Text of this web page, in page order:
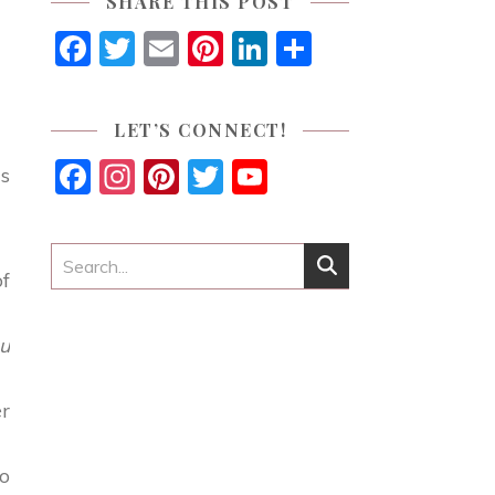
Facebook
Twitter
EmailPinterest
LinkedIn
LET’S CONNECT!
Facebook
Instagram
Pinterest
Twitter